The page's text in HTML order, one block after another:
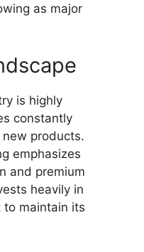
as major
is highly
constantly
products.
emphasizes
and premium
heavily in
to maintain its